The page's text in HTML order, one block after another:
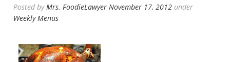
Posted byMrs. FoodieLawyer November 17, 2012 under
Weekly Menus